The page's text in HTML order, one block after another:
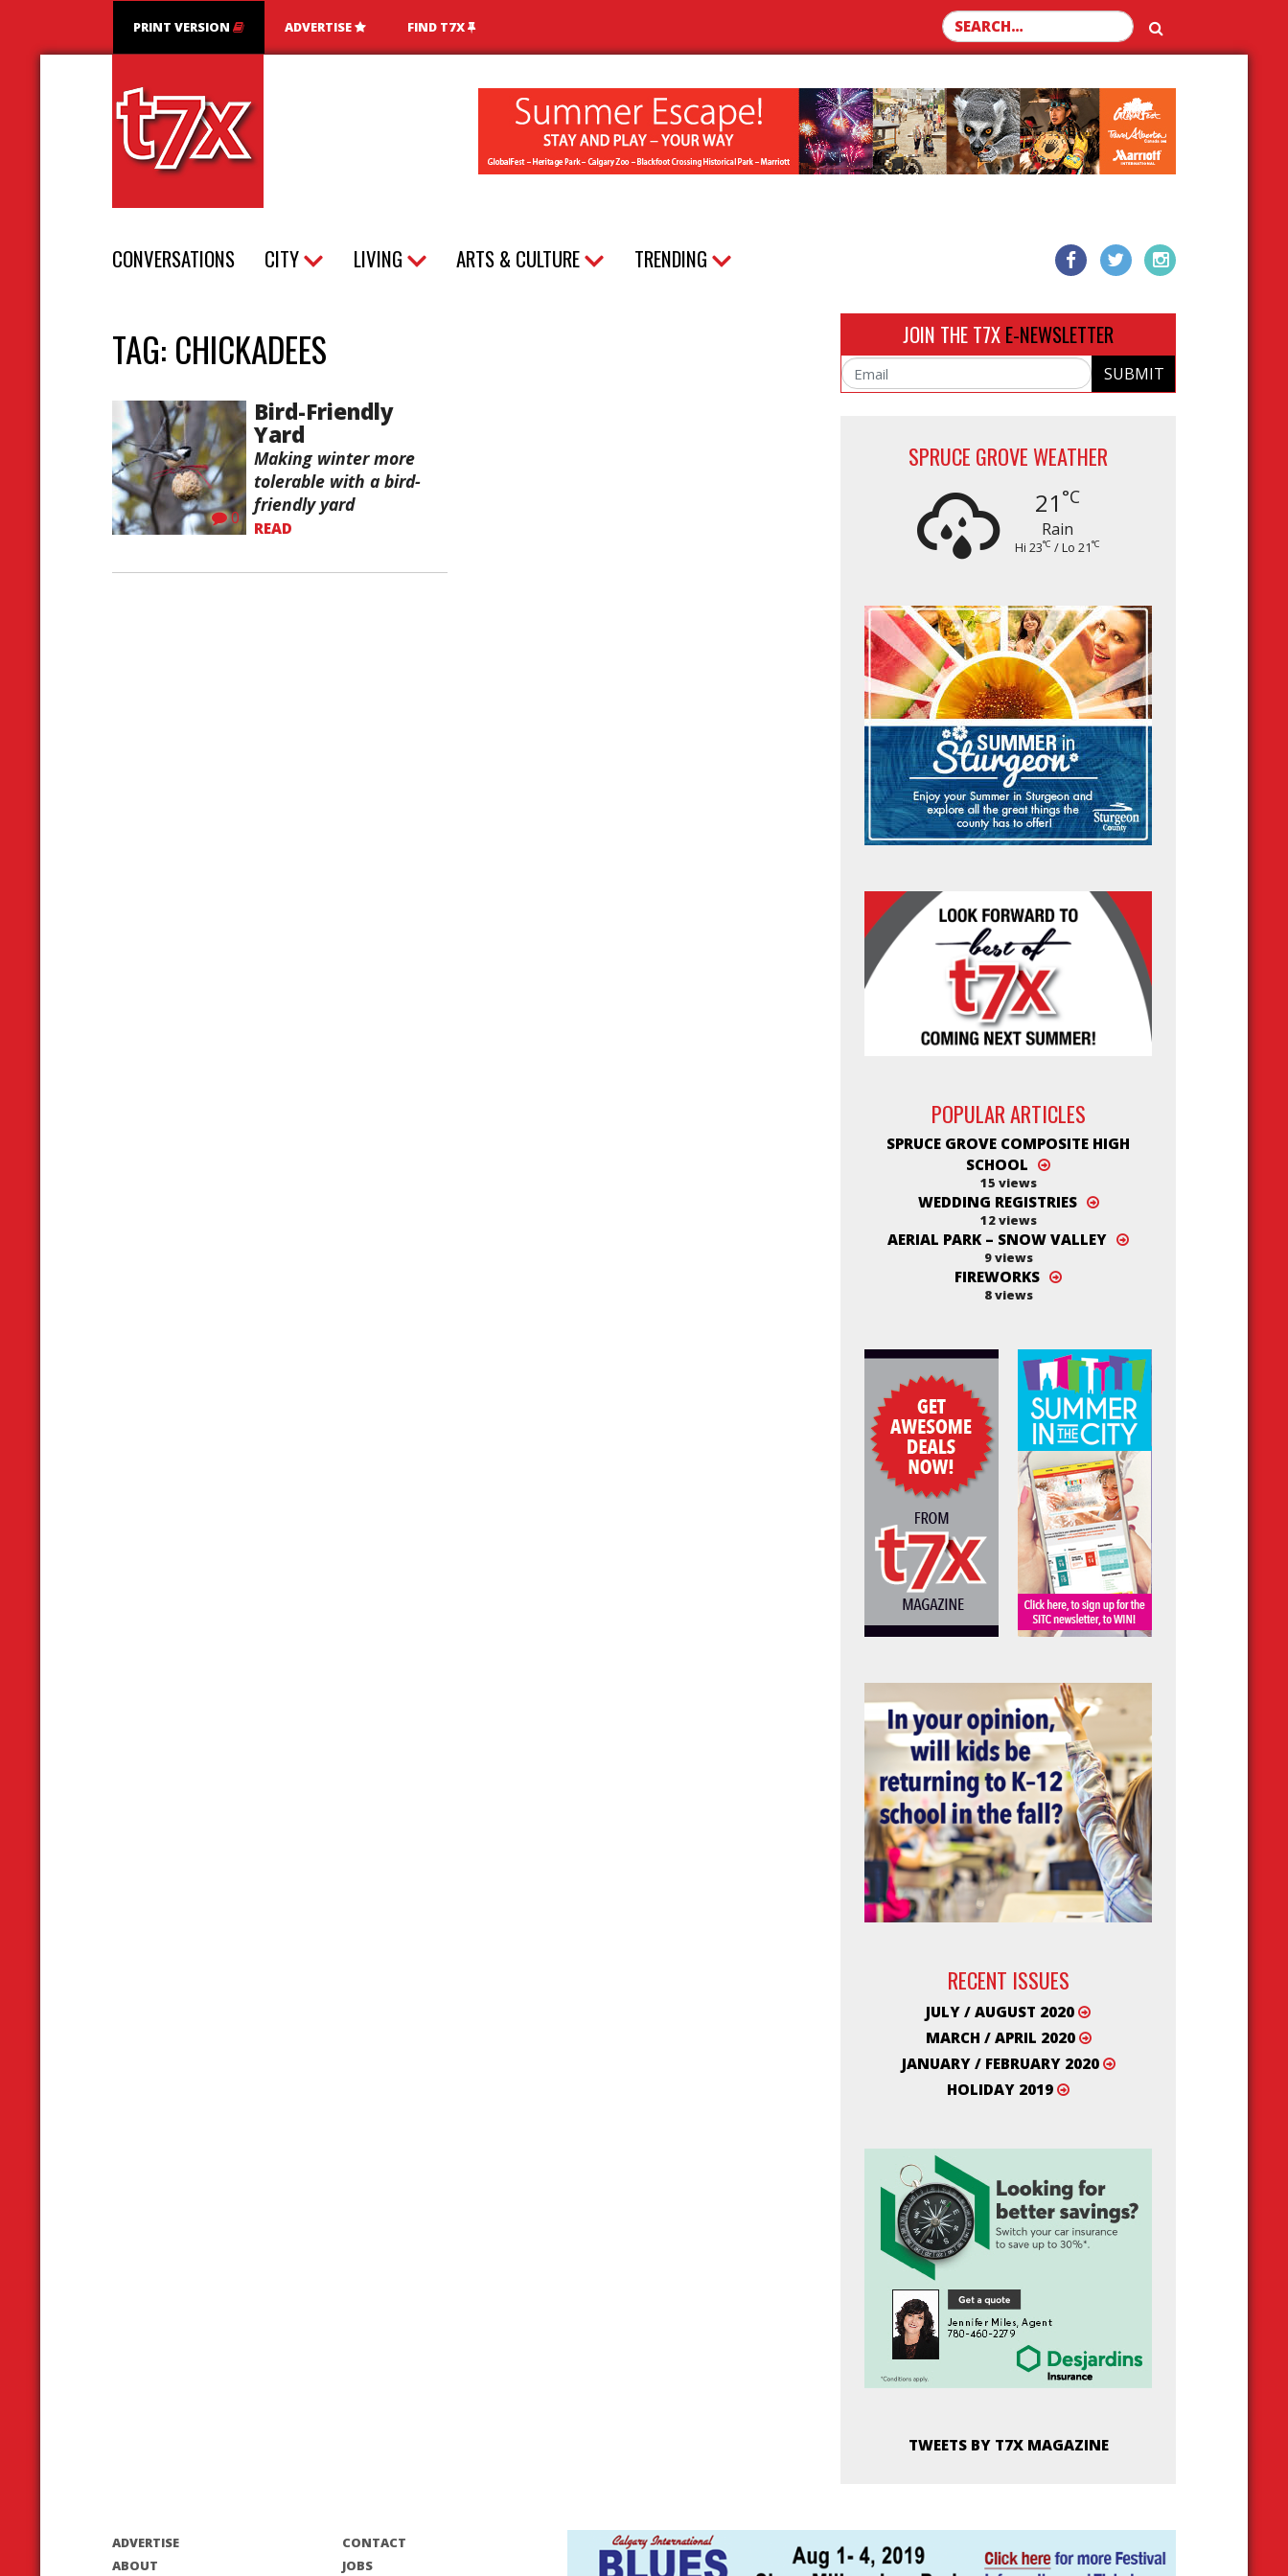
PRINT VERSION ADVERTISE FIND T7X Search for:
T7X Magazine
CONVERSATIONS CITY LIVING ARTS & CULTURE TRENDING
TAG: CHICKADEES
0
Bird-Friendly
Yard
Making winter more
tolerable with a bird-
friendly yard
READ
JOIN THE T7XE-NEWSLETTER
Email SUBMIT
SPRUCE GROVE WEATHER
21 °C
Rain
Hi 23°C / Lo 21°C
POPULAR ARTICLES
SPRUCE GROVE COMPOSITE HIGH
SCHOOL
15 views
WEDDING REGISTRIES
12 views
AERIAL PARK – SNOW VALLEY
9 views
FIREWORKS
8 views
RECENT ISSUES
JULY / AUGUST 2020
MARCH / APRIL 2020
JANUARY / FEBRUARY 2020
HOLIDAY 2019
TWEETS BY T7X MAGAZINE
ADVERTISE
ABOUT
CONTACT
JOBS